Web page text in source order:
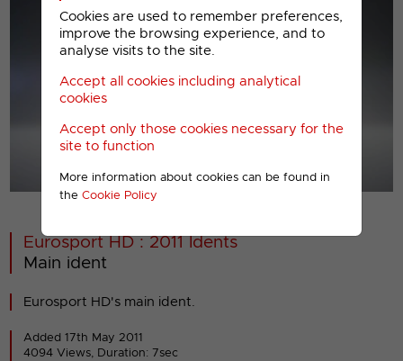
Cookies are used to remember preferences,
improve the browsing experience, and to
analyse visits to the site.
Accept all cookies including analytical
cookies
Accept only those cookies necessary for the
site to function
More information about cookies can be found in
the Cookie Policy
00001
Eurosport HD : 2011 Idents
Main ident
Eurosport HD's main ident.
Added 17th May 2011
4094 Views, Duration: 7sec